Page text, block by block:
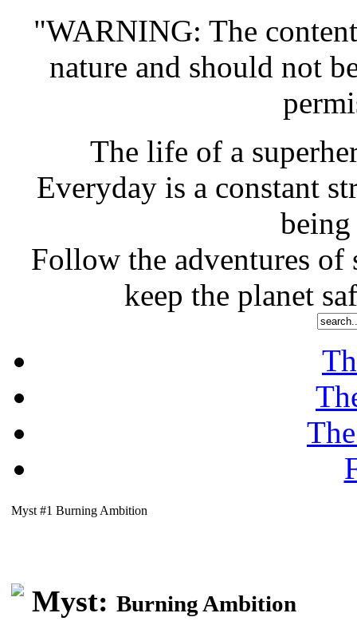
"WARNING: The
nature and should not
The life of a
Everyday is a constant
Follow the adventures of
keep the planet
Myst #1 Burning Ambition
Myst: Burning Ambition